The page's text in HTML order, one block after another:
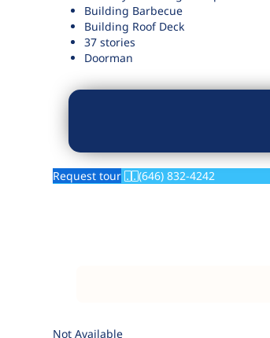
Building Barbecue
Building Roof Deck
37 stories
Doorman
Request tour (646) 832-4242
Not Available